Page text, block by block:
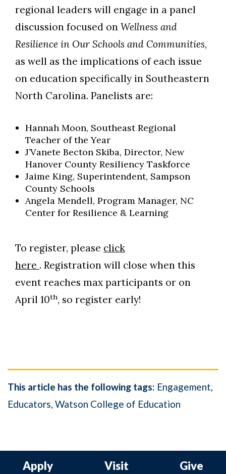
regional leaders will engage in a panel
discussion focused on Wellness and
Resilience in Our Schools and Communities,
as well as the implications of each issue
on education specifically in Southeastern
North Carolina. Panelists are:
Hannah Moon, Southeast Regional
Teacher of the Year
J’Vanete Becton Skiba, Director, New
Hanover County Resiliency Taskforce
Jaime King, Superintendent, Sampson
County Schools
Angela Mendell, Program Manager, NC
Center for Resilience & Learning
To register, please click
here . Registration will close when this
event reaches max participants or on
April 10th, so register early!
This article has the following tags: Engagement
Educators Watson College of Education
Apply Visit Give